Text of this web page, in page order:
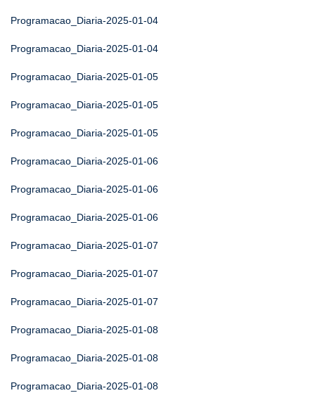
Programacao_Diaria-2025-01-04
Programacao_Diaria-2025-01-04
Programacao_Diaria-2025-01-05
Programacao_Diaria-2025-01-05
Programacao_Diaria-2025-01-05
Programacao_Diaria-2025-01-06
Programacao_Diaria-2025-01-06
Programacao_Diaria-2025-01-06
Programacao_Diaria-2025-01-07
Programacao_Diaria-2025-01-07
Programacao_Diaria-2025-01-07
Programacao_Diaria-2025-01-08
Programacao_Diaria-2025-01-08
Programacao_Diaria-2025-01-08